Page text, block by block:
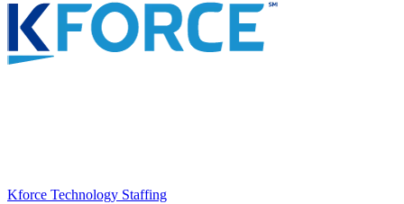
Kforce Technology Staffing